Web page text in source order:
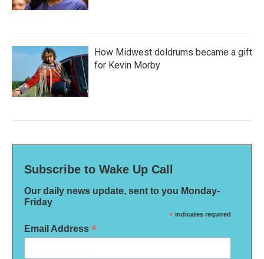
How Midwest doldrums became a gift
for Kevin Morby
Subscribe to Wake Up Call
Our daily news update, sent to you Monday-
Friday
* indicates required
Email Address *